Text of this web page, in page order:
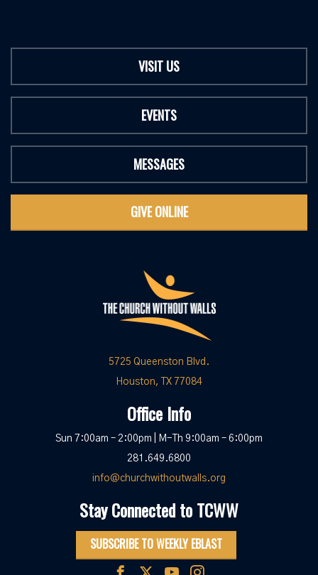
VISIT US
EVENTS
MESSAGES
GIVE ONLINE
5725 Queenston Blvd.
Houston, TX 77084
Office Info
Sun 7:00am – 2:00pm | M-Th 9:00am – 6:00pm
281.649.6800
info@churchwithoutwalls.org
Stay Connected to TCWW
SUBSCRIBE TO WEEKLY EBLAST